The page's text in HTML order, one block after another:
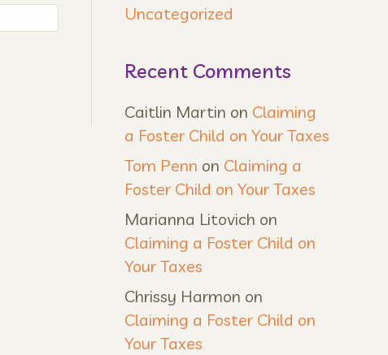
Uncategorized
Recent Comments
Caitlin Martin on Claiming
a Foster Child on Your Taxes
Tom Penn on Claiming a
Foster Child on Your Taxes
Marianna Litovich on
Claiming a Foster Child on
Your Taxes
Chrissy Harmon on
Claiming a Foster Child on
Your Taxes